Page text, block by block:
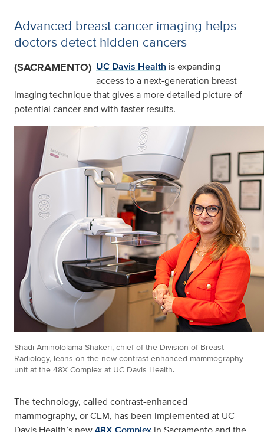
Advanced breast cancer imaging helps
doctors detect hidden cancers
(SACRAMENTO) UC Davis Health is expanding
access to a next-generation breast
imaging technique that gives a more detailed picture of
potential cancer and with faster results.
Shadi Aminololama-Shakeri, chief of the Division of Breast
Radiology, leans on the new contrast-enhanced mammography
unit at the 48X Complex at UC Davis Health.
The technology, called contrast-enhanced
mammography, or CEM, has been implemented at UC